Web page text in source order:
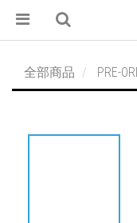
全部商品 PRE-